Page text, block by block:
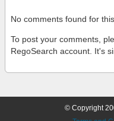
No comments found for
To post your comments,
RegoSearch account. It's
© Copyright